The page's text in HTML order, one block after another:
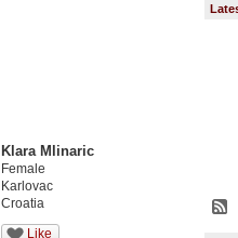
Klara Mlinaric
Female
Karlovac
Croatia
Like